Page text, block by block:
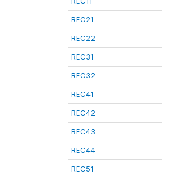
REC21
REC22
REC31
REC32
REC41
REC42
REC43
REC44
REC51